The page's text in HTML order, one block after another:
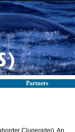
Partners
Clupeoidei). An